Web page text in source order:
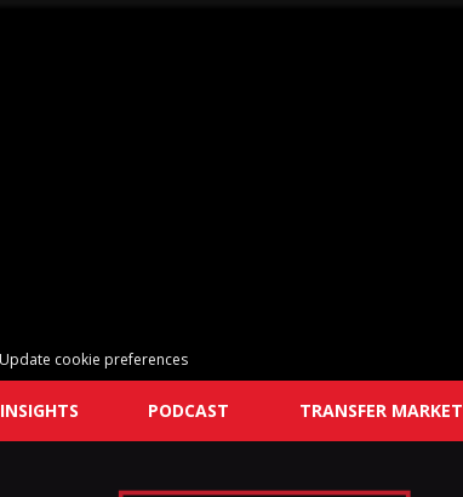
Update cookie preferences
INSIGHTS PODCAST TRANSFER MARKET